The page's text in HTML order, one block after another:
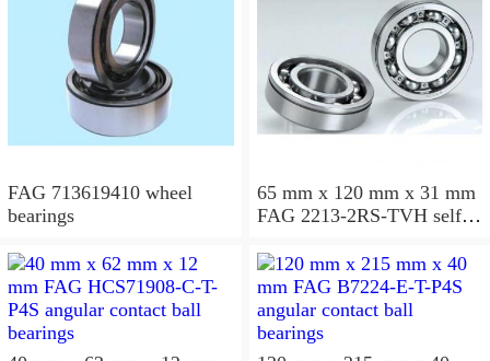
FAG 713619410 wheel
bearings
65 mm x 120 mm x 31 mm
FAG 2213-2RS-TVH self